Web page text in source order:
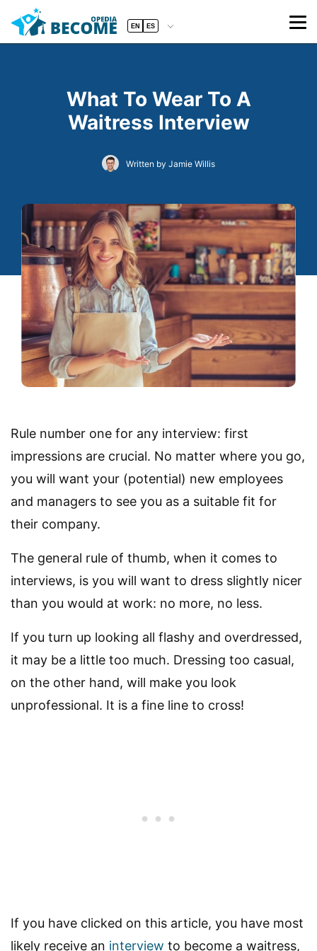
EN ES
What To Wear To A
Waitress Interview
Written by Jamie Willis
Rule number one for any interview: first
impressions are crucial. No matter where you go,
you will want your (potential) new employees
and managers to see you as a suitable fit for
their company.
The general rule of thumb, when it comes to
interviews, is you will want to dress slightly nicer
than you would at work: no more, no less.
If you turn up looking all flashy and overdressed,
it may be a little too much. Dressing too casual,
on the other hand, will make you look
unprofessional. It is a fine line to cross!
If you have clicked on this article, you have most
likely receive an interview to become a waitress,